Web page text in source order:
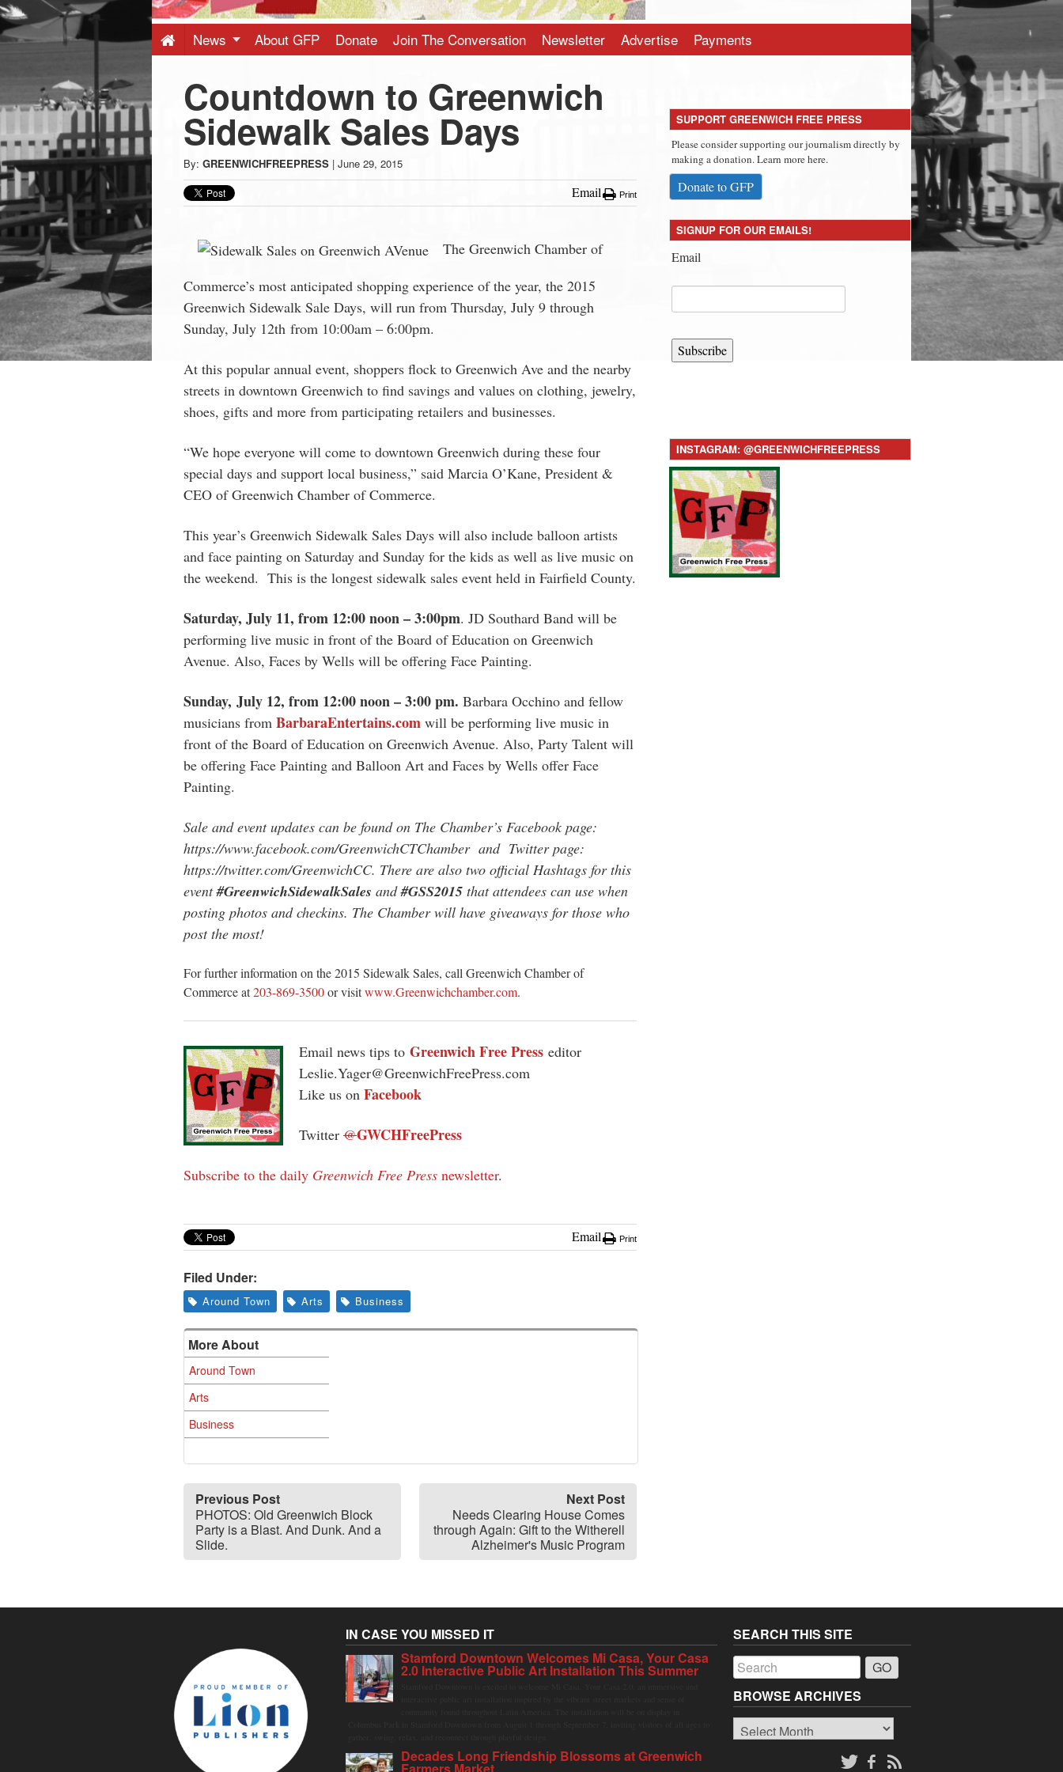
-
Latest
News
from
Greenwich
CT
News About GFP Donate Join The Conversation Newsletter Advertise Payments
Countdown to Greenwich
Sidewalk Sales Days
By: GREENWICHFREEPRESS | June 29, 2015
Email Print
The Greenwich Chamber of
Commerce’s most anticipated shopping experience of the year, the 2015
Greenwich Sidewalk Sale Days, will run from Thursday, July 9 through
Sunday, July 12th from 10:00am – 6:00pm.
At this popular annual event, shoppers flock to Greenwich Ave and the nearby
streets in downtown Greenwich to find savings and values on clothing, jewelry,
shoes, gifts and more from participating retailers and businesses.
“We hope everyone will come to downtown Greenwich during these four
special days and support local business,” said­­­­­­ Marcia O’Kane, President &
CEO of Greenwich Chamber of Commerce.
This year’s Greenwich Sidewalk Sales Days will also include balloon artists
and face painting on Saturday and Sunday for the kids as well as live music on
the weekend. This is the longest sidewalk sales event held in Fairfield County.
Saturday, July 11, from 12:00 noon – 3:00pm. JD Southard Band will be
performing live music in front of the Board of Education on Greenwich
Avenue. Also, Faces by Wells will be offering Face Painting.
Sunday, July 12, from 12:00 noon – 3:00 pm. Barbara Occhino and fellow
musicians from BarbaraEntertains.com will be performing live music in
front of the Board of Education on Greenwich Avenue. Also, Party Talent will
be offering Face Painting and Balloon Art and Faces by Wells offer Face
Painting.
Sale and event updates can be found on The Chamber’s Facebook page:
https://www.facebook.com/GreenwichCTChamber and Twitter page:
https://twitter.com/GreenwichCC. There are also two official Hashtags for this
event#GreenwichSidewalkSales and#GSS2015 that attendees can use when
posting photos and checkins. The Chamber will have giveaways for those who
post the most!
For further information on the 2015 Sidewalk Sales, call Greenwich Chamber of
Commerce at203-869-3500or visitwww.Greenwichchamber.com.
Email news tips to Greenwich Free Press editor
Leslie.Yager@GreenwichFreePress.com
Like us on Facebook
Twitter @GWCHFreePress
Subscribe to the daily Greenwich Free Press newsletter.
Email Print
Filed Under:
Around Town Arts Business
More About
Around Town
Arts
Business
Previous Post
PHOTOS: Old Greenwich Block
Party is a Blast. And Dunk. And a
Slide.
Next Post
Needs Clearing House Comes
through Again: Gift to the Witherell
Alzheimer's Music Program
SUPPORT GREENWICH FREE PRESS
Please consider supporting our journalism directly by
making a donation. Learn more here.
Donate to GFP
SIGNUP FOR OUR EMAILS!
Email
Subscribe
INSTAGRAM: @GREENWICHFREEPRESS
IN CASE YOU MISSED IT
Stamford Downtown Welcomes Mi Casa, Your Casa
2.0 Interactive Public Art Installation This Summer
Decades Long Friendship Blossoms at Greenwich
SEARCH THIS SITE
BROWSE ARCHIVES
Browse
Archives